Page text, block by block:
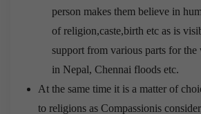
person makes them believe in
of religion,caste,birth etc as is
support from various parts for the
in Nepal, Chennai floods etc.
At the same time it is a matter of
to religions as Compassionis